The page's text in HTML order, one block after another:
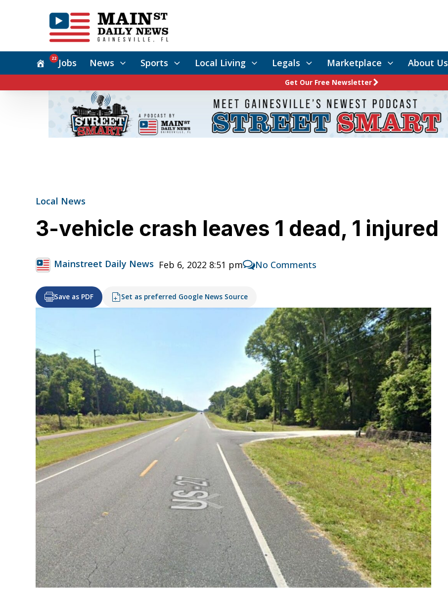
Jobs
22 News Sports Local Living Legals Marketplace About Us
Get Our Free Newsletter
Local News
3-vehicle crash leaves 1 dead, 1 injured
Mainstreet Daily News Feb 6, 2022 8:51 pm No Comments
Save as PDF Set as preferred Google News Source